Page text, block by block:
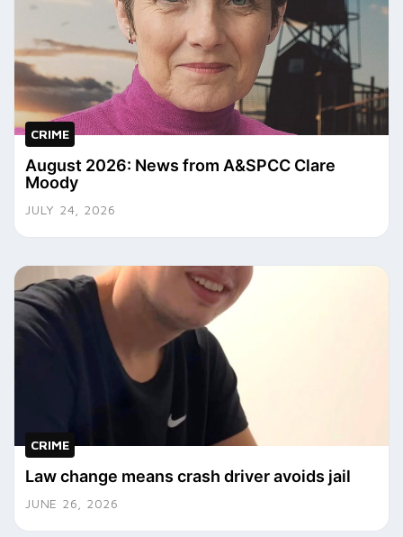
CRIME
August 2026: News from A&SPCC Clare
Moody
JULY 24, 2026
CRIME
Law change means crash driver avoids jail
JUNE 26, 2026